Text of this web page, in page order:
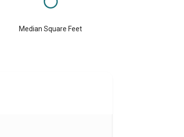
Median Square Feet